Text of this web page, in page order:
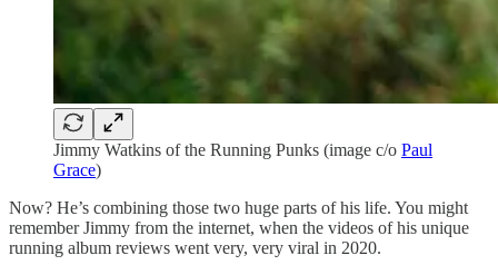
Jimmy Watkins of the Running Punks (image c/o Paul
Grace)
Now? He’s combining those two huge parts of his life. You might
remember Jimmy from the internet, when the videos of his unique
running album reviews went very, very viral in 2020.